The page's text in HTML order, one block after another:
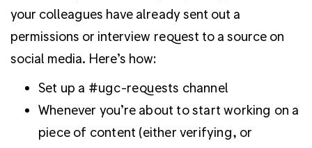
your colleagues have already sent out a
permissions or interview request to a source on
social media. Here’s how:
Set up a #ugc-requests channel
Whenever you’re about to start working on a
piece of content (either verifying, or